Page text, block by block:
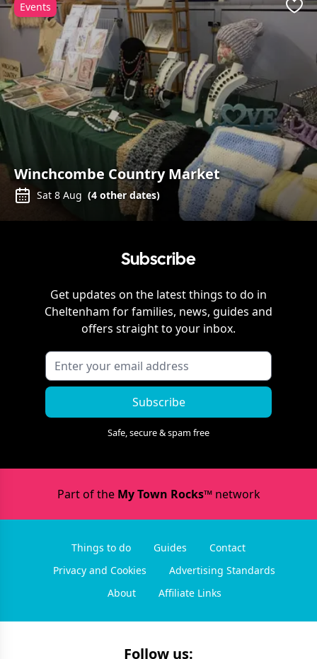
Winchcombe Country Market
Sat 8 Aug (4 other dates)
Events
Subscribe
Get updates on the latest things to do in
Cheltenham for families, news, guides and
offers straight to your inbox.
Subscribe
Safe, secure & spam free
Part of the My Town Rocks™network
Things to do Guides
Contact
Privacy and Cookies
Advertising Standards
About
Affiliate Links
Follow us: